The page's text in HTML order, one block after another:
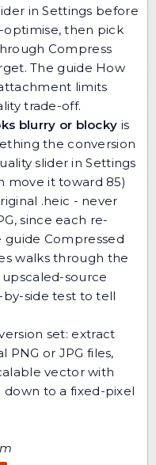
in Settings before
then pick
Compress
The guide How
limits
trade-off.
blurry or blocky is
the conversion
slider in Settings
move it toward 85)
.heic - never
since each re-
guide Compressed
walks through the
source
by-side test to tell
set: extract
PNG or JPG files,
vector with
down to a fixed-pixel